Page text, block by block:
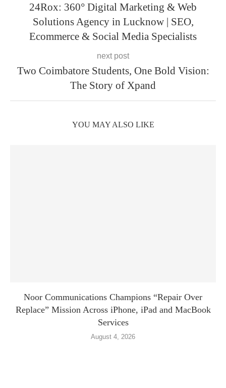
24Rox: 360° Digital Marketing & Web
Solutions Agency in Lucknow | SEO,
Ecommerce & Social Media Specialists
next post
Two Coimbatore Students, One Bold Vision:
The Story of Xpand
YOU MAY ALSO LIKE
Noor Communications Champions “Repair Over
Replace” Mission Across iPhone, iPad and MacBook
Services
August 4, 2026